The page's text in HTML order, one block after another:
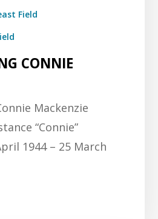
Field
CONNIE
Mackenzie
“Connie”
1944 – 25 March